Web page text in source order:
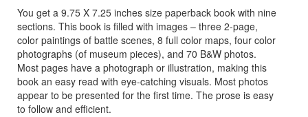
You get a 9.75 X 7.25 inches size paperback book with nine
sections. This book is filled with images – three 2-page,
color paintings of battle scenes, 8 full color maps, four color
photographs (of museum pieces), and 70 B&W photos.
Most pages have a photograph or illustration, making this
book an easy read with eye-catching visuals. Most photos
appear to be presented for the first time. The prose is easy
to follow and efficient.